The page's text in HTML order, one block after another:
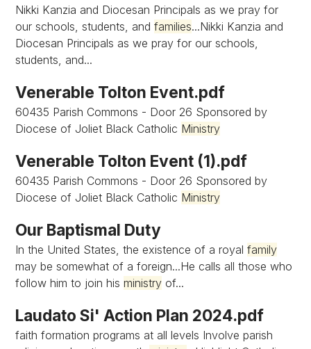
Nikki Kanzia and Diocesan Principals as we pray for
our schools, students, andfamilies...Nikki Kanzia and
Diocesan Principals as we pray for our schools,
students, and...
Venerable Tolton Event.pdf
60435 Parish Commons - Door 26 Sponsored by
Diocese of Joliet Black Catholic Ministry
Venerable Tolton Event (1).pdf
60435 Parish Commons - Door 26 Sponsored by
Diocese of Joliet Black Catholic Ministry
Our Baptismal Duty
In the United States, the existence of a royalfamily
may be somewhat of a foreign...He calls all those who
follow him to join hisministry of...
Laudato Si' Action Plan 2024.pdf
faith formation programs at all levels Involve parish